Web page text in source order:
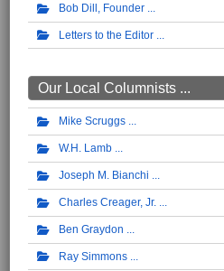
Bob Dill, Founder
Letters to the Editor
Our Local Columnists ...
Mike Scruggs
W.H. Lamb
Joseph M. Bianchi
Charles Creager, Jr.
Ben Graydon
Ray Simmons